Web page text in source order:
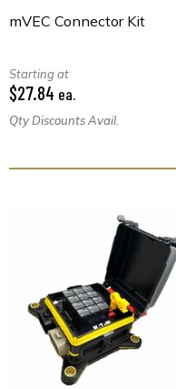
mVEC Connector Kit
Starting at
$27.84 ea.
Qty Discounts Avail.